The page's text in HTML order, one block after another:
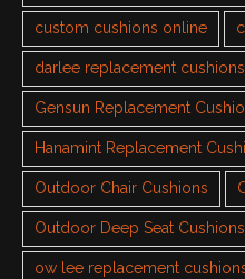
custom cushions online
darlee replacement cushions
Gensun Replacement
Hanamint Replacement
Outdoor Chair Cushions
Outdoor Deep Seat Cushions
ow lee replacement